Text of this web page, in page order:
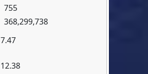
755
368,299,738
7.47
12.38